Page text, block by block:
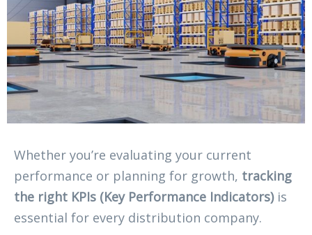
Whether you’re evaluating your current
performance or planning for growth, tracking
the right KPIs (Key Performance Indicators)is
essential for every distribution company.